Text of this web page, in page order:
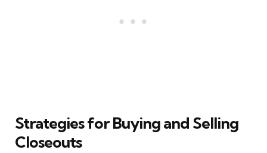
Strategies for Buying and Selling
Closeouts